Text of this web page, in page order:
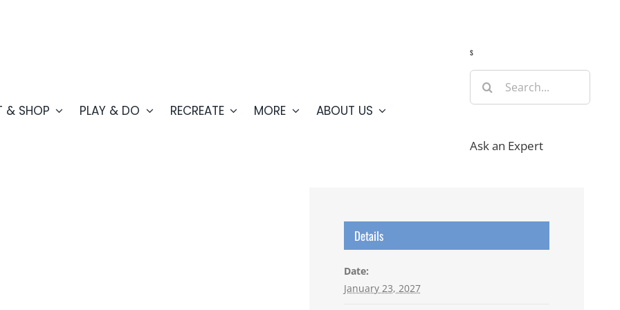
& SHOP PLAY & DO RECREATE MORE ABOUT US
s
Search
for:
Ask an Expert
Details
Date:
January 23, 2027